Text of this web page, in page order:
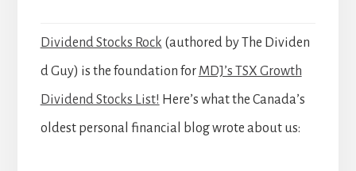
Dividend Stocks Rock (authored by The Dividen
d Guy) is the foundation for MDJ’s TSX Growth
Dividend Stocks List! Here’s what the Canada’s
oldest personal financial blog wrote about us: